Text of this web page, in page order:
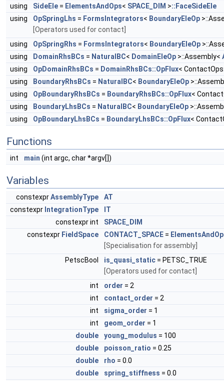
using
SideEle = ElementsAndOps< SPACE_DIM >::FaceSideEle
using
OpSpringLhs = FormsIntegrators< BoundaryEleOp
[Operators used for contact]
using
OpSpringRhs = FormsIntegrators< BoundaryEleOp
using
DomainRhsBCs = NaturalBC< DomainEleOp >::Assembly<
using
OpDomainRhsBCs = DomainRhsBCs::OpFlux<
using
BoundaryRhsBCs = NaturalBC< BoundaryEleOp
using
OpBoundaryRhsBCs = BoundaryRhsBCs::OpFlux<
using
BoundaryLhsBCs = NaturalBC< BoundaryEleOp
using
OpBoundaryLhsBCs = BoundaryLhsBCs::OpFlux<
Functions
int main (int argc, char *argv[])
Variables
constexprAssemblyType
AT
constexpr IntegrationType
IT
constexpr int
SPACE_DIM
constexpr FieldSpace CONTACT_SPACE =
[Specialisation for assembly]
PetscBool
is_quasi_static = PETSC_TRUE
[Operators used for contact]
int
order = 2
int
contact_order = 2
int
sigma_order = 1
int
geom_order = 1
double
young_modulus = 100
double
poisson_ratio = 0.25
double
rho = 0.0
double
spring_stiffness = 0.0